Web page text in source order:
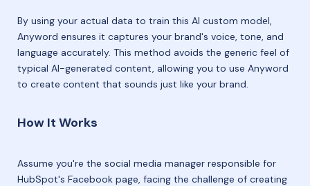
By using your actual data to train this AI custom model,
Anyword ensures it captures your brand's voice, tone, and
language accurately. This method avoids the generic feel of
typical AI-generated content, allowing you to use Anyword
to create content that sounds just like your brand.
How It Works
Assume you're the social media manager responsible for
HubSpot's Facebook page, facing the challenge of creating